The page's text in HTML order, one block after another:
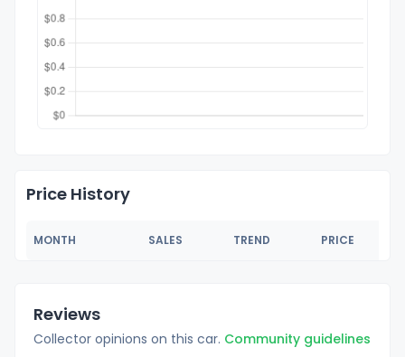
Price History
MONTH SALES TREND PRICE
Reviews
Collector opinions on this car. Community guidelines